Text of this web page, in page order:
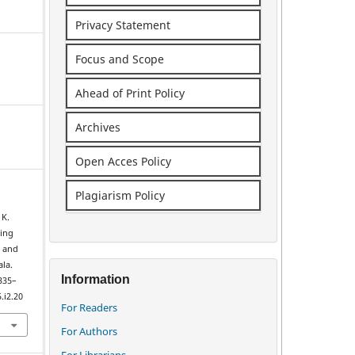
Privacy Statement
Focus and Scope
Ahead of Print Policy
Archives
Open Acces Policy
Plagiarism Policy
Information
For Readers
For Authors